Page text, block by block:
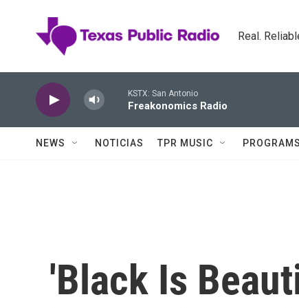
Real.
KSTX: San Antonio
Freakonomics Radio
NEWS NOTICIAS TPR MUSIC
'Black Is